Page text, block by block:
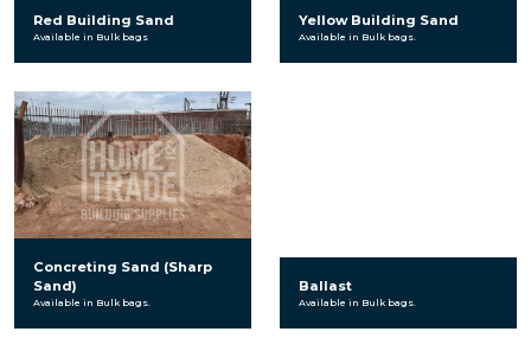
Red Building Sand
Available in Bulk bags
Yellow Building Sand
Available in Bulk bags.
Concreting Sand (Sharp
Sand)
Available in Bulk bags.
Ballast
Available in Bulk bags.